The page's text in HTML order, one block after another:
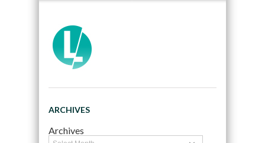
ARCHIVES
Archives